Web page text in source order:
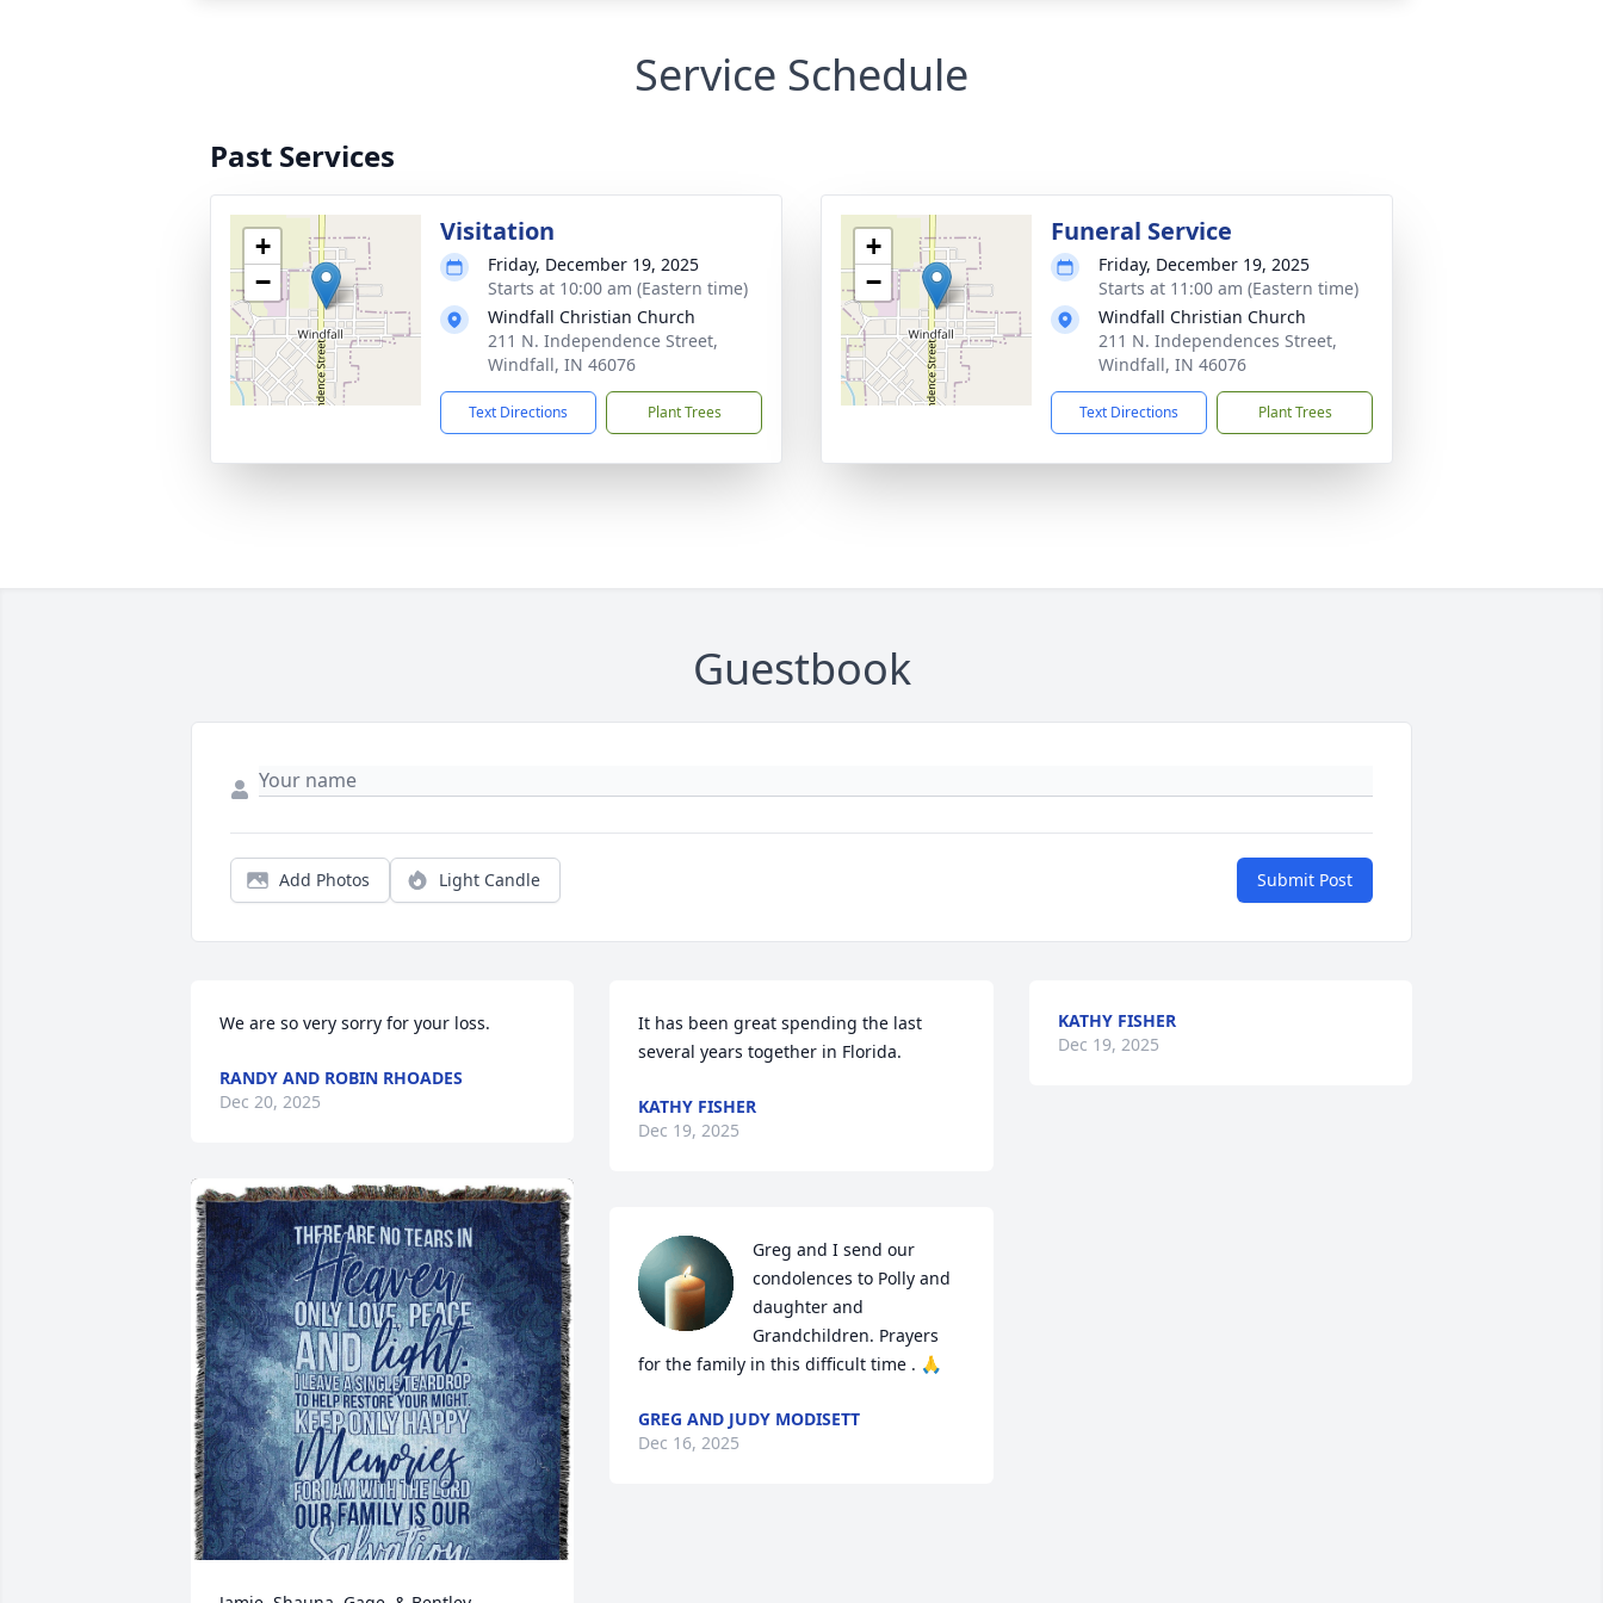
Service Schedule
Past Services
+
−
Visitation
Friday, December 19, 2025
Starts at 10:00 am (Eastern time)
Windfall Christian Church
211 N. Independence Street,
Windfall, IN 46076
Text Directions Plant Trees
+
−
Funeral Service
Friday, December 19, 2025
Starts at 11:00 am (Eastern time)
Windfall Christian Church
211 N. Independences Street,
Windfall, IN 46076
Text Directions Plant Trees
Guestbook
Add Photos Light Candle Submit Post
We are so very sorry for your loss.
RANDY AND ROBIN RHOADES
Dec 20, 2025
It has been great spending the last
several years together in Florida.
KATHY FISHER
Dec 19, 2025
Greg and I send our
condolences to Polly and
daughter and
Grandchildren. Prayers
for the family in this difficult time . 🙏
GREG AND JUDY MODISETT
Dec 16, 2025
KATHY FISHER
Dec 19, 2025